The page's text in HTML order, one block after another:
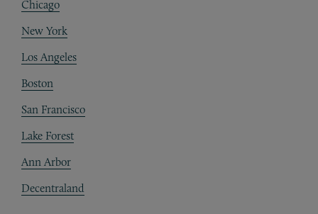
Chicago
New York
Los Angeles
Boston
San Francisco
Lake Forest
Ann Arbor
Decentraland